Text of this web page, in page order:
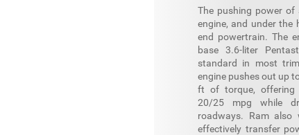
The pushing power
engine, and under the
end powertrain. The
base 3.6-liter
standard in most
engine pushes out up
ft of torque, offering
20/25 mpg while
roadways. Ram
effectively transfer